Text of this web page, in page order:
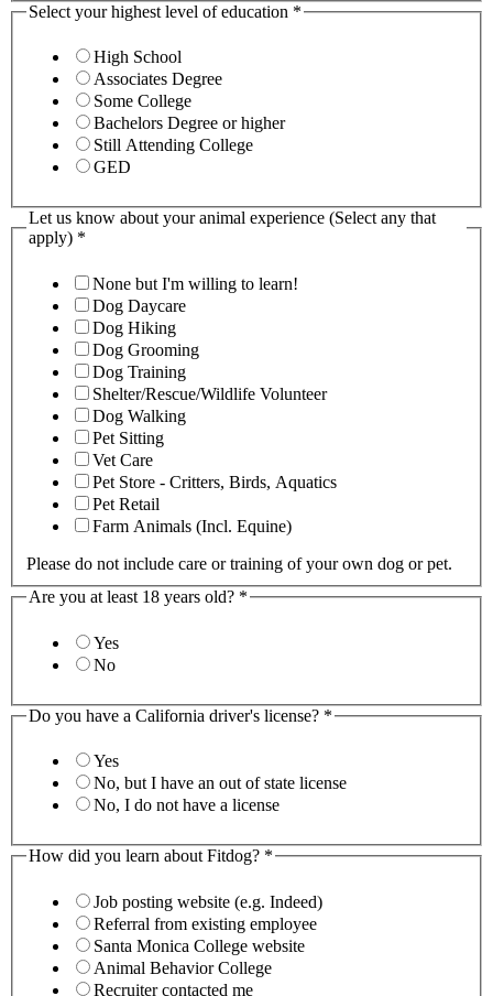
Select your highest level of education *
High School
Associates Degree
Some College
Bachelors Degree or higher
Still Attending College
GED
Let us know about your animal experience (Select any that
apply) *
None but I'm willing to learn!
Dog Daycare
Dog Hiking
Dog Grooming
Dog Training
Shelter/Rescue/Wildlife Volunteer
Dog Walking
Pet Sitting
Vet Care
Pet Store - Critters, Birds, Aquatics
Pet Retail
Farm Animals (Incl. Equine)
Please do not include care or training of your own dog or pet.
Are you at least 18 years old? *
Yes
No
Do you have a California driver's license? *
Yes
No, but I have an out of state license
No, I do not have a license
How did you learn about Fitdog? *
Job posting website (e.g. Indeed)
Referral from existing employee
Santa Monica College website
Animal Behavior College
Recruiter contacted me